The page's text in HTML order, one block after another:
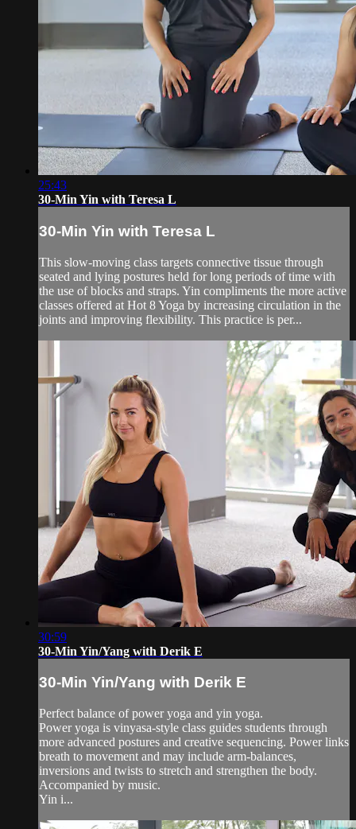
25:43
30-Min Yin with Teresa L
30-Min Yin with Teresa L
This slow-moving class targets connective tissue through
seated and lying postures held for long periods of time with
the use of blocks and straps. Yin compliments the more active
classes offered at Hot 8 Yoga by increasing circulation in the
joints and improving flexibility. This practice is per...
30:59
30-Min Yin/Yang with Derik E
30-Min Yin/Yang with Derik E
Perfect balance of power yoga and yin yoga.
Power yoga is vinyasa-style class guides students through
more advanced postures and creative sequencing. Power links
breath to movement and may include arm-balances,
inversions and twists to stretch and strengthen the body.
Accompanied by music.
Yin i...